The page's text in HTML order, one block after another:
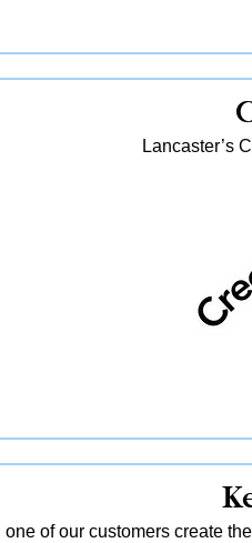
Lancaster’s
one of our customers create